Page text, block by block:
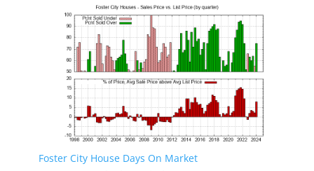
Foster City House Days On Market